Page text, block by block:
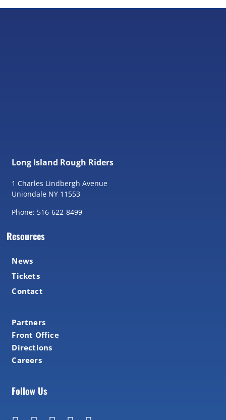
Long Island Rough Riders
1 Charles Lindbergh Avenue
Uniondale NY 11553
Phone: 516-622-8499
Resources
News
Tickets
Contact
Partners
Front Office
Directions
Careers
Follow Us